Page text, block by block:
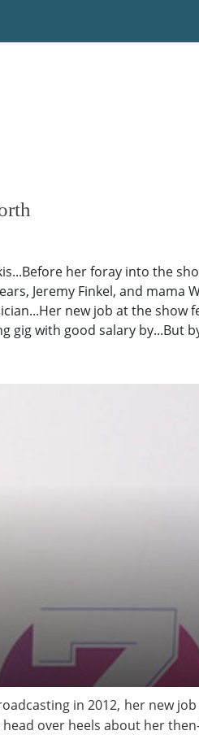
her foray into the
Jeremy Finkel, and mama
new job at the show
gig with good salary by...But
in 2012, her new
over heels about her